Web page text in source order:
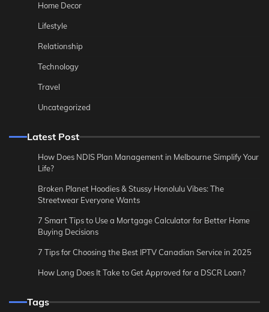
Home Decor
Lifestyle
Relationship
Technology
Travel
Uncategorized
Latest Post
How Does NDIS Plan Management in Melbourne Simplify Your
Life?
Broken Planet Hoodies & Stussy Honolulu Vibes: The
Streetwear Everyone Wants
7 Smart Tips to Use a Mortgage Calculator for Better Home
Buying Decisions
7 Tips for Choosing the Best IPTV Canadian Service in 2025
How Long Does It Take to Get Approved for a DSCR Loan?
Tags